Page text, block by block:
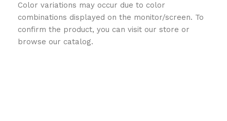
Color variations may occur due to color
combinations displayed on the monitor/screen. To
confirm the product, you can visit our store or
browse our catalog.